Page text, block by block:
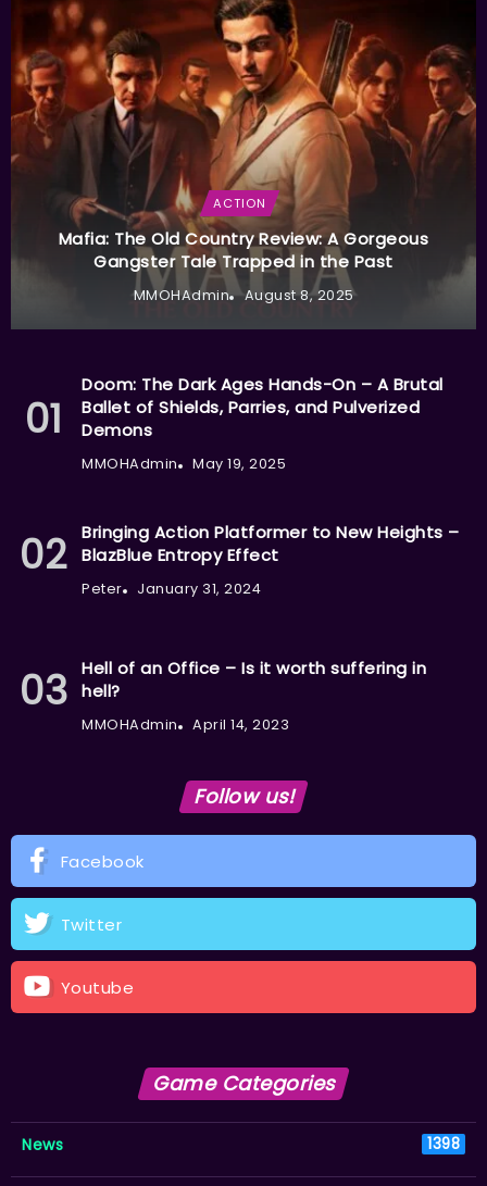
ACTION
Mafia: The Old Country Review: A Gorgeous
Gangster Tale Trapped in the Past
MMOHAdmin August 8, 2025
Doom: The Dark Ages Hands-On – A Brutal
Ballet of Shields, Parries, and Pulverized
Demons
MMOHAdmin May 19, 2025
Bringing Action Platformer to New Heights –
BlazBlue Entropy Effect
Peter January 31, 2024
Hell of an Office – Is it worth suffering in
hell?
MMOHAdmin April 14, 2023
Follow us!
Facebook
Twitter
Youtube
Game Categories
News 1398